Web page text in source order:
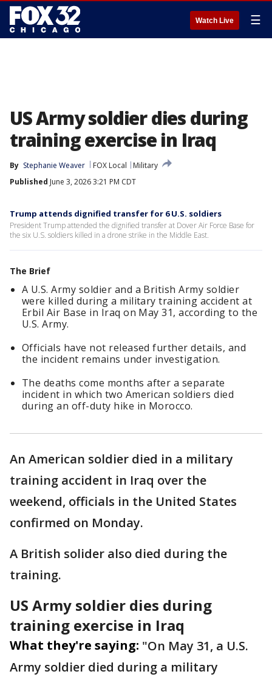
Watch Live ☰
US Army soldier dies during
training exercise in Iraq
By Stephanie Weaver FOX Local
Military
Published June 3, 2026 3:21 PM CDT
Trump attends dignified transfer for 6 U.S. soldiers
President Trump attended the dignified transfer at Dover Air Force Base for
the six U.S. soldiers killed in a drone strike in the Middle East.
The Brief
A U.S. Army soldier and a British Army soldier
were killed during a military training accident at
Erbil Air Base in Iraq on May 31, according to the
U.S. Army.
Officials have not released further details, and
the incident remains under investigation.
The deaths come months after a separate
incident in which two American soldiers died
during an off-duty hike in Morocco.
An American soldier died in a military
training accident in Iraq over the
weekend, officials in the United States
confirmed on Monday.
A British solider also died during the
training.
US Army soldier dies during
training exercise in Iraq
What they're saying: "On May 31, a U.S.
Army soldier died during a military